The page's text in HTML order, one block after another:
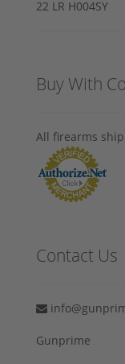
Buy With
All firearms ship
Contact Us
Gunprime